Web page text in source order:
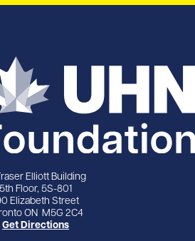
Elliott Building
5th Floor, 5S-801
Elizabeth Street
ON M5G 2C4
Get Directions